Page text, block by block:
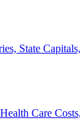
State
Care